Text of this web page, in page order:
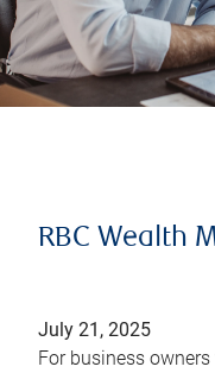
RBC Wealth
July 21, 2025
For business